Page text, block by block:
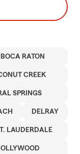
BOCA RATON
CREEK
SPRINGS
DELRAY
LAUDERDALE